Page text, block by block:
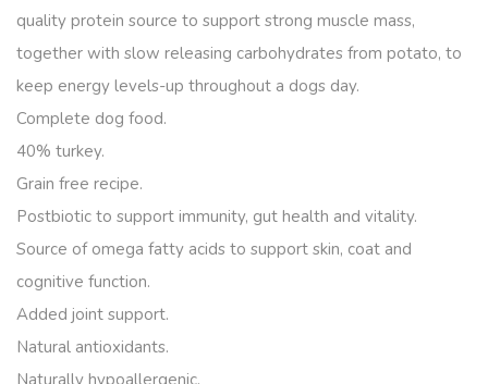
quality protein source to support strong muscle mass,
together with slow releasing carbohydrates from potato, to
keep energy levels-up throughout a dogs day.
Complete dog food.
40% turkey.
Grain free recipe.
Postbiotic to support immunity, gut health and vitality.
Source of omega fatty acids to support skin, coat and
cognitive function.
Added joint support.
Natural antioxidants.
Naturally hypoallergenic.